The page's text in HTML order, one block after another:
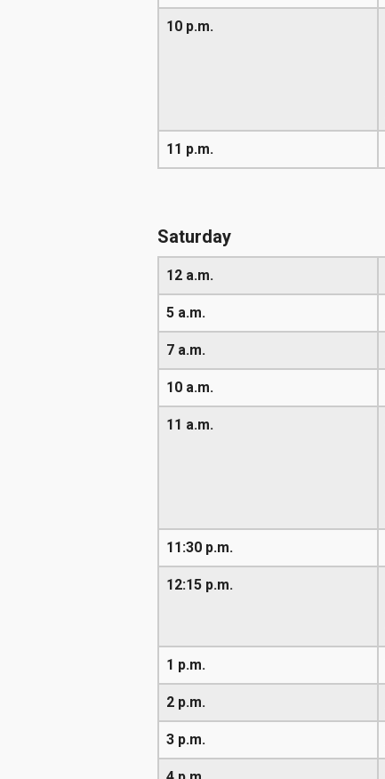
10 p.m.
11 p.m.
Saturday
12 a.m.
5 a.m.
7 a.m.
10 a.m.
11 a.m.
11:30 p.m.
12:15 p.m.
1 p.m.
2 p.m.
3 p.m.